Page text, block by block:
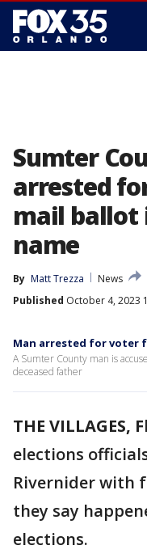
Sumter
arrested
mail ballot
name
By Matt Trezza
News
Published October 4, 2023
Man arrested for voter
A Sumter County man is
deceased father
THE VILLAGES,
elections
Rivernider with
they say
elections.